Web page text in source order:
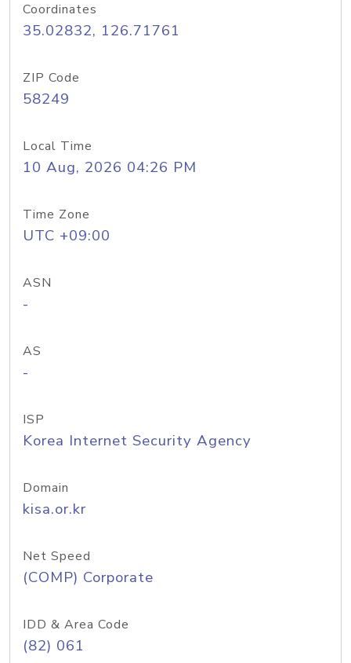
Coordinates
35.02832, 126.71761
ZIP Code
58249
Local Time
10 Aug, 2026 04:26 PM
Time Zone
UTC +09:00
ASN
-
AS
-
ISP
Korea Internet Security Agency
Domain
kisa.or.kr
Net Speed
(COMP) Corporate
IDD & Area Code
(82) 061